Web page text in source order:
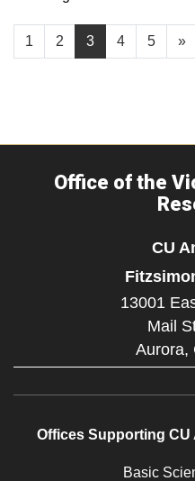
1 2 3 4 5 »
Office of the
CU
13001
Mail
Aurora,
Offices Supporting
Basic